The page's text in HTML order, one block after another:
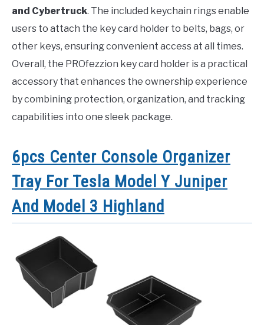
and Cybertruck. The included keychain rings enable
users to attach the key card holder to belts, bags, or
other keys, ensuring convenient access at all times.
Overall, the PROfezzion key card holder is a practical
accessory that enhances the ownership experience
by combining protection, organization, and tracking
capabilities into one sleek package.
6pcs Center Console Organizer
Tray For Tesla Model Y Juniper
And Model 3 Highland